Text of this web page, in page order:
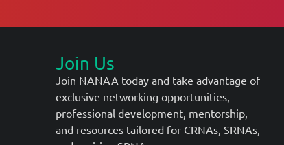
Join Us
Join NANAA today and take advantage of
exclusive networking opportunities,
professional development, mentorship,
and resources tailored for CRNAs, SRNAs,